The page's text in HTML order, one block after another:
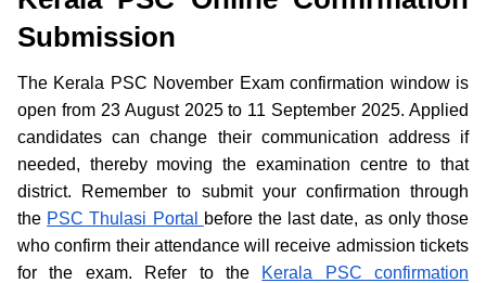
Submission
The Kerala PSC November Exam confirmation window is
open from 23 August 2025 to 11 September 2025. Applied
candidates can change their communication address if
needed, thereby moving the examination centre to that
district. Remember to submit your confirmation through
the PSC Thulasi Portal
before the last date, as only those
who confirm their attendance will receive admission tickets
for the exam. Refer to the
Kerala PSC confirmation